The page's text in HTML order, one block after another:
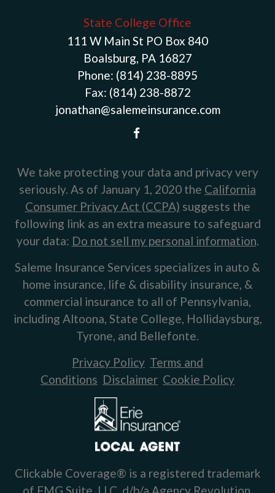
State College Office
111 W Main St PO Box 840
Boalsburg, PA 16827
Phone: (814) 238-8895
Fax: (814) 238-8872
jonathan@salemeinsurance.com
We take protecting your data and privacy very
seriously. As of January 1, 2020 the California
Consumer Privacy Act (CCPA) suggests the
following link as an extra measure to safeguard
your data: Do not sell my personal information.
Saleme Insurance Services specializes in auto &
home insurance, life & disability insurance, &
commercial insurance to all of Pennsylvania,
including Altoona, State College, Hollidaysburg,
Tyrone, and Bellefonte.
Privacy Policy Terms and
Conditions Disclaimer Cookie Policy
Clickable Coverage® is a registered trademark